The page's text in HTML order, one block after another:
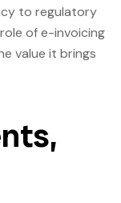
to regulatory
of e-invoicing
value it brings